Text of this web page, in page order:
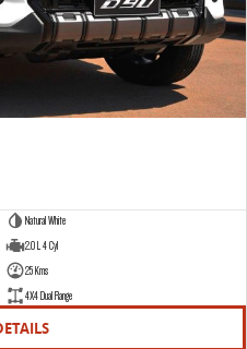
Natural White
2.0 L 4 Cyl
25 Kms
4X4 Dual Range